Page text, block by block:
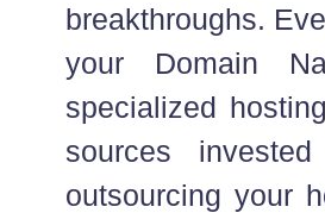
breakthroughs.
your Domain
specialized
sources
outsourcing your